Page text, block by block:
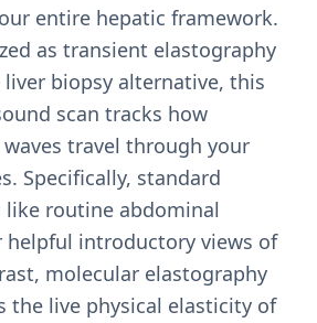
entire hepatic framework.
as transient elastography
liver biopsy alternative, this
scan tracks how
travel through your
Specifically, standard
routine abdominal
helpful introductory views of
molecular elastography
the live physical elasticity of